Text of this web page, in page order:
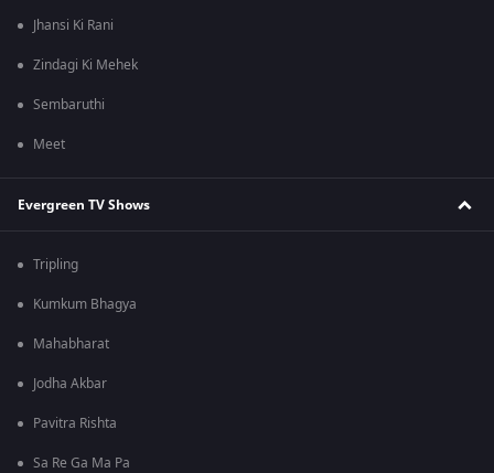
Jhansi Ki Rani
Zindagi Ki Mehek
Sembaruthi
Meet
Evergreen TV Shows
Tripling
Kumkum Bhagya
Mahabharat
Jodha Akbar
Pavitra Rishta
Sa Re Ga Ma Pa